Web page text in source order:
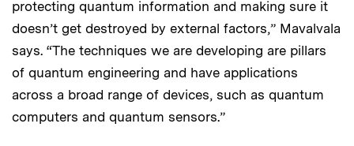
protecting quantum information and making sure it
doesn’t get destroyed by external factors,” Mavalvala
says. “The techniques we are developing are pillars
of quantum engineering and have applications
across a broad range of devices, such as quantum
computers and quantum sensors.”